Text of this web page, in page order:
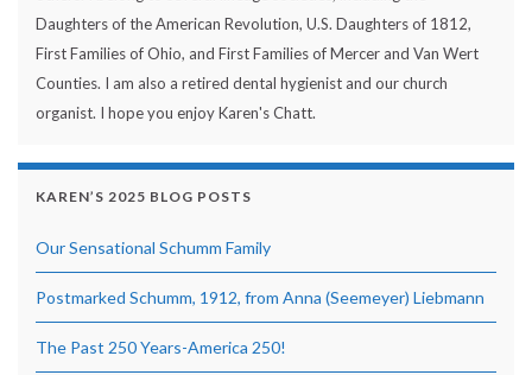
Daughters of the American Revolution, U.S. Daughters of 1812,
First Families of Ohio, and First Families of Mercer and Van Wert
Counties. I am also a retired dental hygienist and our church
organist. I hope you enjoy Karen's Chatt.
KAREN’S 2025 BLOG POSTS
Our Sensational Schumm Family
Postmarked Schumm, 1912, from Anna (Seemeyer) Liebmann
The Past 250 Years-America 250!